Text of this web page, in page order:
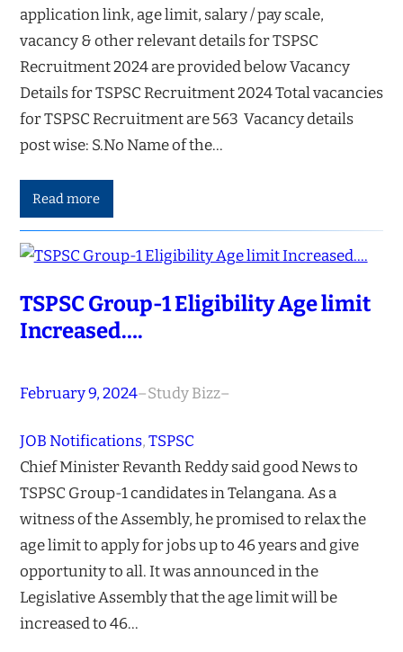
application link, age limit, salary / pay scale,
vacancy & other relevant details for TSPSC
Recruitment 2024 are provided below Vacancy
Details for TSPSC Recruitment 2024 Total vacancies
for TSPSC Recruitment are 563 Vacancy details
post wise: S.No Name of the…
Read more
TSPSC Group-1 Eligibility Age limit
Increased….
February 9, 2024–Study Bizz–
JOB Notifications, TSPSC
Chief Minister Revanth Reddy said good News to
TSPSC Group-1 candidates in Telangana. As a
witness of the Assembly, he promised to relax the
age limit to apply for jobs up to 46 years and give
opportunity to all. It was announced in the
Legislative Assembly that the age limit will be
increased to 46…